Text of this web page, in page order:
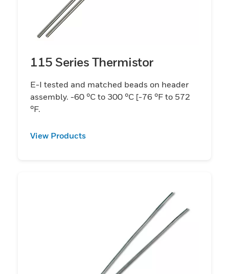
115 Series Thermistor
E-I tested and matched beads on header
assembly. -60 °C to 300 °C [-76 °F to 572
°F.
View Products